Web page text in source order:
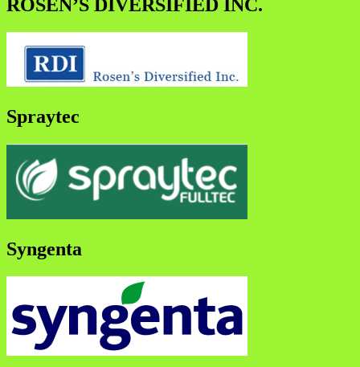
ROSEN’S DIVERSIFIED INC.
Spraytec
Syngenta